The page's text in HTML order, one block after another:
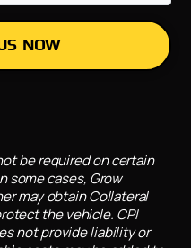
NOW
be required on certain
some cases, Grow
may obtain Collateral
the vehicle. CPI
not provide liability or